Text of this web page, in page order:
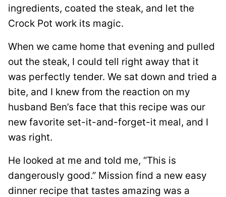
ingredients, coated the steak, and let the
Crock Pot work its magic.
When we came home that evening and pulled
out the steak, I could tell right away that it
was perfectly tender. We sat down and tried a
bite, and I knew from the reaction on my
husband Ben’s face that this recipe was our
new favorite set-it-and-forget-it meal, and I
was right.
He looked at me and told me, “This is
dangerously good.” Mission find a new easy
dinner recipe that tastes amazing was a